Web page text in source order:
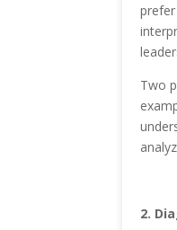
Two
2.